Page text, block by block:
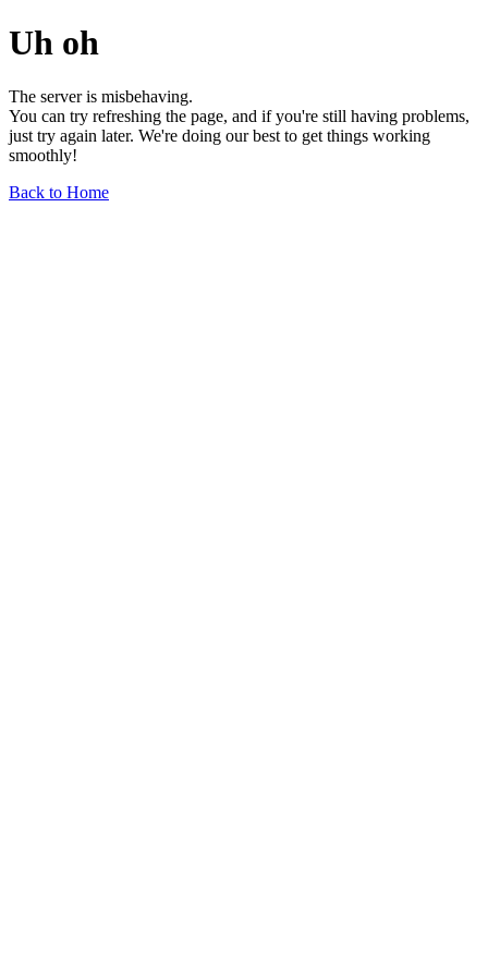
Uh oh
The server is misbehaving.
You can try refreshing the page, and if you're still having problems,
just try again later. We're doing our best to get things working
smoothly!
Back to Home